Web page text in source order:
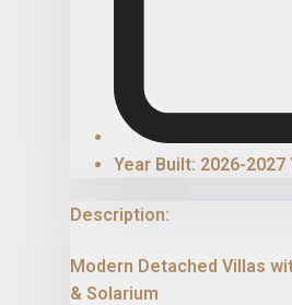
Year Built: 2026-2027
Description:
Modern Detached Villas
& Solarium